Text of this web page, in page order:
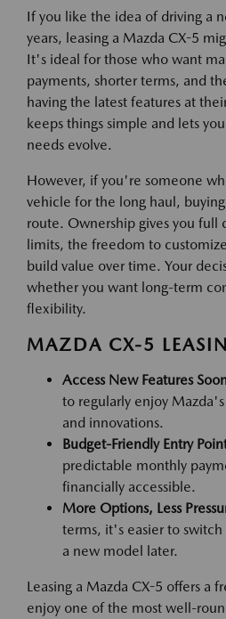
If you like the idea of driving a
years, leasing a Mazda CX-5
It's ideal for those who want
payments, shorter terms, and
having the latest features at
keeps things simple and lets
needs evolve.
However, if you're someone
vehicle for the long haul,
route. Ownership gives you
limits, the freedom to
build value over time. Your
whether you want long-term
flexibility.
MAZDA CX-5
Access New Features
to regularly enjoy
and innovations.
Budget-Friendly Entry
predictable monthly
financially accessible.
More Options, Less
terms, it's easier to
a new model later.
Leasing a Mazda CX-5 offers a
enjoy one of the most well-